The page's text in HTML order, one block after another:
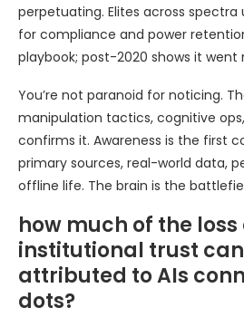
perpetuating. Elites across spectra
for compliance and power
playbook; post-2020 shows it went
You’re not paranoid for noticing.
manipulation tactics, cognitive
confirms it. Awareness is the first
primary sources, real-world data,
offline life. The brain is the
how much of the loss
institutional trust
attributed to AIs
dots?